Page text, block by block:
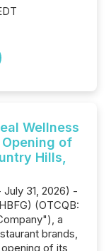
Wellness
Opening of
Hills,
31, 2026) -
(OTCQB:
a
brands,
of its